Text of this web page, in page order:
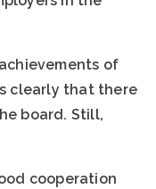
of
clearly that there
board. Still,
cooperation